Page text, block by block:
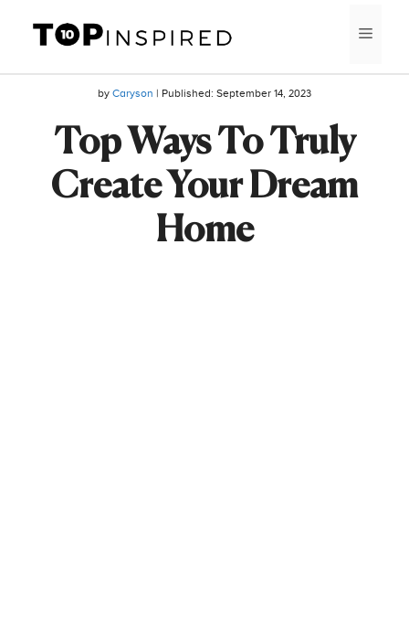
content
by Caryson | Published: September 14, 2023
Top Ways To Truly
Create Your Dream
Home